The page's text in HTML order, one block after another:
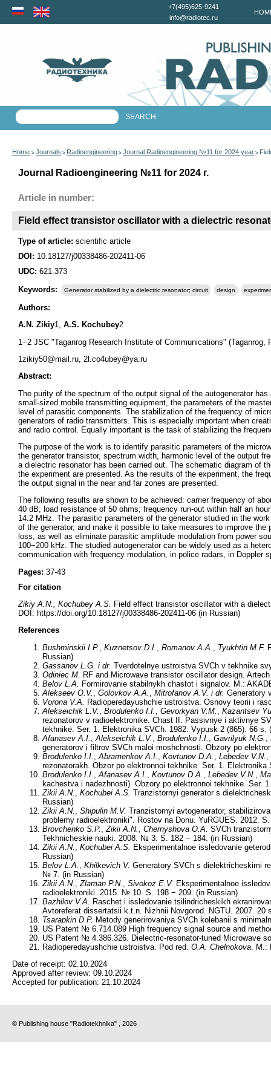
+7(495)625-9241
info@radiotec.ru
Home > Journals > Radioengineering > Journal Radioengineering №11 for 2024 year >
Journal Radioengineering №11 for 2024 г.
Article in number:
Field effect transistor oscillator with a dielectric
Type of article: scientific article
DOI: 10.18127/j00338486-202411-06
UDC: 621.373
Keywords:
Generator stabilized by a dielectric resonator; circuit design
Authors:
A.N. Zikiy1, A.S. Kochubey2
1−2 JSC "Taganrog Research Institute of Communications" (Taganrog,
1zikiy50@mail.ru, 2l.co4ubey@ya.ru
Abstract:
The purity of the spectrum of the output signal of the autogenerator
small-sized mobile transmitting equipment, the parameters of the
level of parasitic components. The stabilization of the frequency of
generators of radio transmitters. This is especially important when
and radio control. Equally important is the task of stabilizing the
The purpose of the work is to identify parasitic parameters of the
the generator transistor, spectrum width, harmonic level of the output
a dielectric resonator has been carried out. The schematic diagram of
the experiment are presented. As the results of the experiment, the
the output signal in the near and far zones are presented.
The following results are shown to be achieved: carrier frequency of
40 dB; load resistance of 50 ohms; frequency run-out within half an
14.2 MHz. The parasitic parameters of the generator studied in the
of the generator, and make it possible to take measures to improve
loss, as well as eliminate parasitic amplitude modulation from power
100−200 kHz. The studied autogenerator can be widely used as a
communication with frequency modulation, in police radars, in Doppler
Pages: 37-43
For citation
Zikiy A.N., Kochubey A.S.
Field effect transistor oscillator with a
DOI: https://doi.org/10.18127/j00338486-202411-06 (in Russian)
References
Bushminskii I.P.
Kuznetsov D.I. Romanov A.A. Tyukhtin M.F.
Russian)
Gassanov L.G. i dr. Tverdotelnye ustroistva SVCh v tekhnike
Odiniec M. RF and Microwave transistor oscillator design.
Belov L.A.
Formirovanie stabilnykh chastot i signalov. M.:
Alekseev O.V.
Golovkov A.A. Mitrofanov A.V. i dr. Generatory
Vorona V.A.
Radioperedayushchie ustroistva. Osnovy teorii i
Alekseichik L.V.
Brodulenko I.I. Gevorkyan V.M.
Kazantsev
rezonatorov v radioelektronike. Chast II. Passivnye i aktivnye
tekhnike. Ser. 1. Elektronika SVCh. 1982. Vypusk 2 (865). 66 s.
Afanasev A.I.
Alekseichik L.V. Brodulenko I.I. Gavrilyuk N.G.
generatorov i filtrov SVCh maloi moshchnosti. Obzory po
Brodulenko I.I.
Abramenkov A.I. Kovtunov D.A. Lebedev V.N.
rezonatorakh. Obzor po elektronnoi tekhnike. Ser. 1.
Brodulenko I.I.
Afanasev A.I. Kovtunov D.A. Lebedev V.N.
kachestva i nadezhnosti). Obzory po elektronnoi tekhnike. Ser.
Zikii A.N.
Kochubei A.S. Tranzistornyi generator s
Russian)
Zikii A.N.
Shipulin M.V. Tranzistornyi avtogenerator,
problemy radioelektroniki". Rostov na Donu. YuRGUES. 2012.
Brovchenko S.P.
Zikii A.N. Chernyshova O.A. SVCh
Tekhnicheskie nauki. 2008. № 3. S. 182 − 184. (in Russian)
Zikii A.N.
Kochubei A.S. Eksperimentalnoe issledovanie
Russian)
Belov L.A.
Khilkevich V. Generatory SVCh s dielektricheskimi
№ 7. (in Russian)
Zikii A.N.
Zlaman P.N. Sivokoz E.V. Eksperimentalnoe
radioelektroniki. 2015. № 10. S. 198 − 209. (in Russian)
Bazhilov V.A.
Raschet i issledovanie tsilindricheskikh
Avtoreferat dissertatsii k.t.n. Nizhnii Novgorod. NGTU. 2007. 20
Tsarapkin D.P. Metody generirovaniya SVCh kolebanii s
US Patent № 6.714.089 High frequency signal source and
US Patent № 4.386.326. Dielectric-resonator-tuned Microwave
Radioperedayushchie ustroistva. Pod red. O.A. Chelnokova .
Date of receipt: 02.10.2024
Approved after review: 09.10.2024
Accepted for publication: 21.10.2024
© Publishing house "Radiotekhnika" , 2026